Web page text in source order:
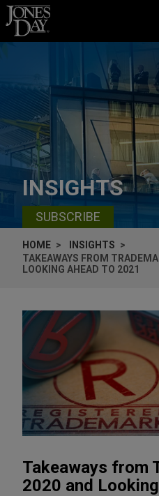
Skip to content
INSIGHTS
SUBSCRIBE
HOME
INSIGHTS
TAKEAWAYS FROM
LOOKING AHEAD TO 2021
Takeaways from
2020 and